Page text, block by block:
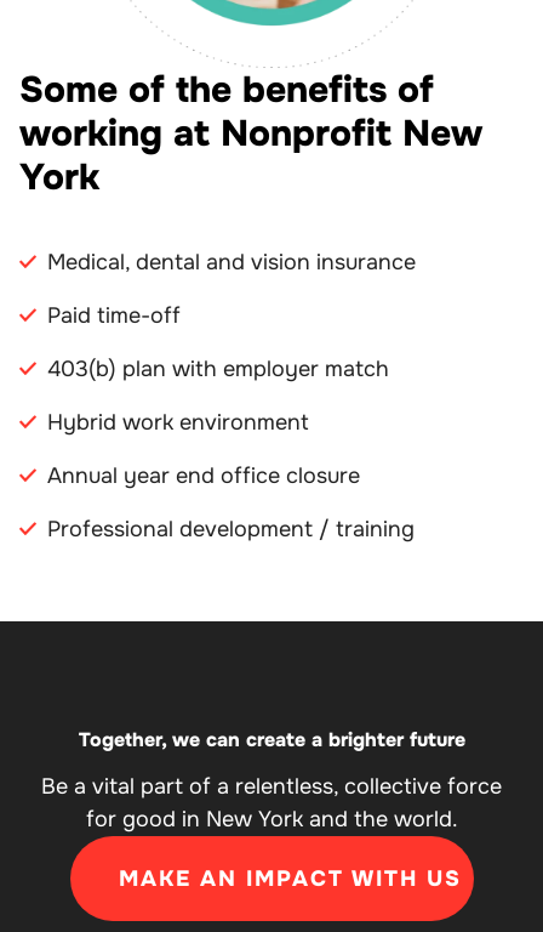
Some of the benefits of
working at Nonprofit New
York
Medical, dental and vision insurance
Paid time-off
403(b) plan with employer match
Hybrid work environment
Annual year end office closure
Professional development / training
Together, we can create a brighter future
Be a vital part of a relentless, collective force
for good in New York and the world.
MAKE AN IMPACT WITH US